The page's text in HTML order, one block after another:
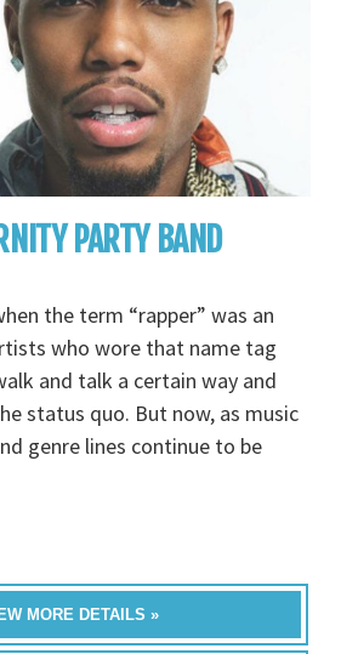
PARTY BAND
the term “rapper” was an
who wore that name tag
and talk a certain way and
status quo. But now, as music
genre lines continue to be
MORE DETAILS »